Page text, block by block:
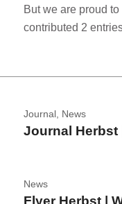
But we are proud
contributed 2
Journal, News
Journal Herbst
News
Flyer Herbst |